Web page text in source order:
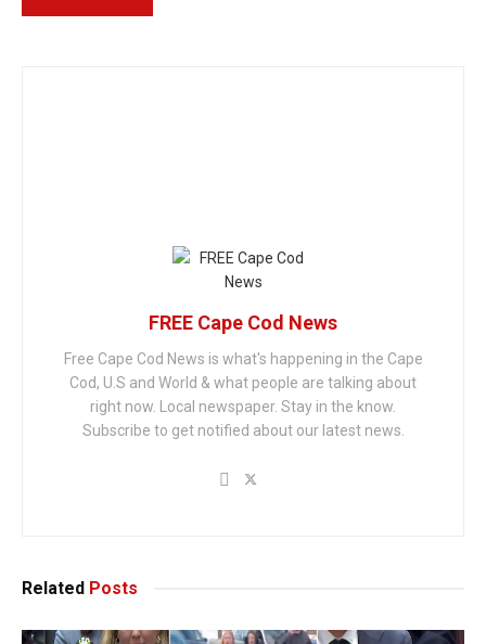
FREE Cape Cod News
Free Cape Cod News is what's happening in the Cape
Cod, U.S and World & what people are talking about
right now. Local newspaper. Stay in the know.
Subscribe to get notified about our latest news.
Related Posts